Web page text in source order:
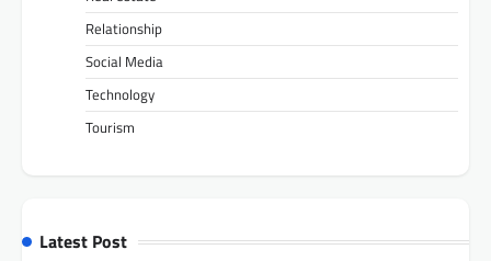
Relationship
Social Media
Technology
Tourism
Latest Post